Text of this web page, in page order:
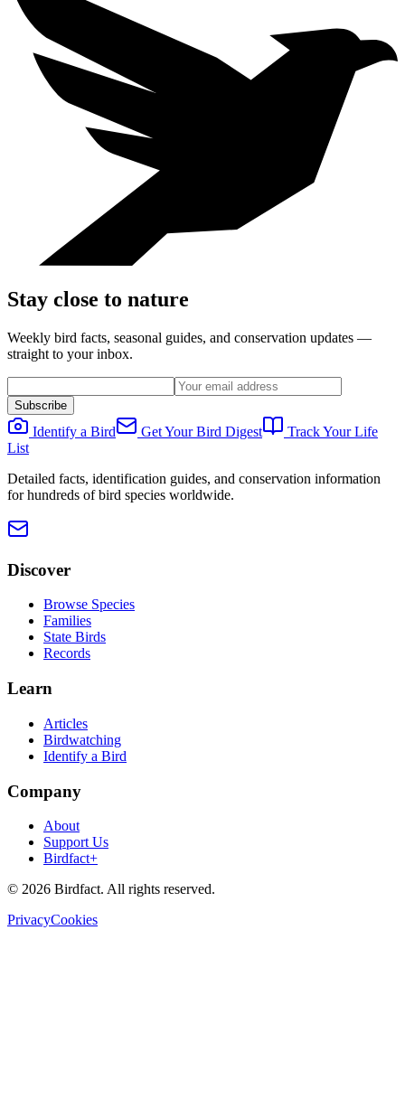
Stay close to nature
Weekly bird facts, seasonal guides, and conservation updates —
straight to your inbox.
Subscribe
Identify a Bird Get Your Bird Digest
Track Your Life
List
Detailed facts, identification guides, and conservation information
for hundreds of bird species worldwide.
Discover
Browse Species
Families
State Birds
Records
Learn
Articles
Birdwatching
Identify a Bird
Company
About
Support Us
Birdfact+
© 2026 Birdfact. All rights reserved.
PrivacyCookies